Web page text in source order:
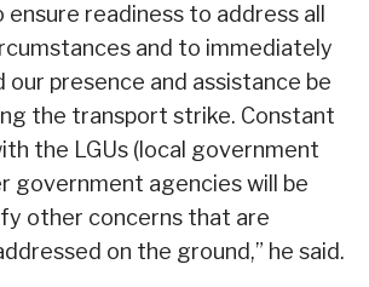
readiness to address all
and to immediately
our presence and assistance be
the transport strike. Constant
the LGUs (local government
government agencies will be
other concerns that are
on the ground,” he said.